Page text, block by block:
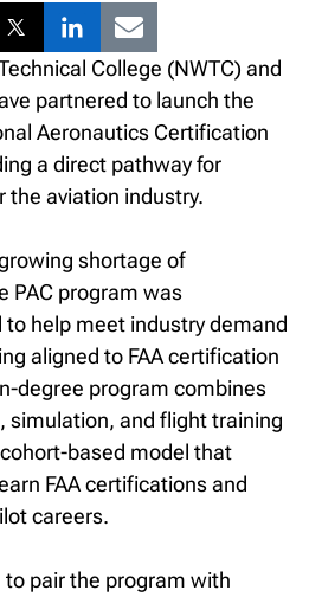
Share
to
Twitter
Share
to
LinkedIn
Share
to
Email
College (NWTC) and
partnered to launch the
Aeronautics Certification
a direct pathway for
the aviation industry.
shortage of
PAC program was
help meet industry demand
aligned to FAA certification
degree program combines
simulation, and flight training
based model that
FAA certifications and
careers.
pair the program with